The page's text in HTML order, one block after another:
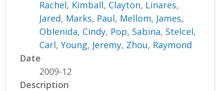
Rachel, Kimball, Clayton, Linares,
Jared, Marks, Paul, Mellom, James,
Oblenida, Cindy, Pop, Sabina, Stelcel,
Carl,Young, Jeremy, Zhou, Raymond
Date
2009-12
Description